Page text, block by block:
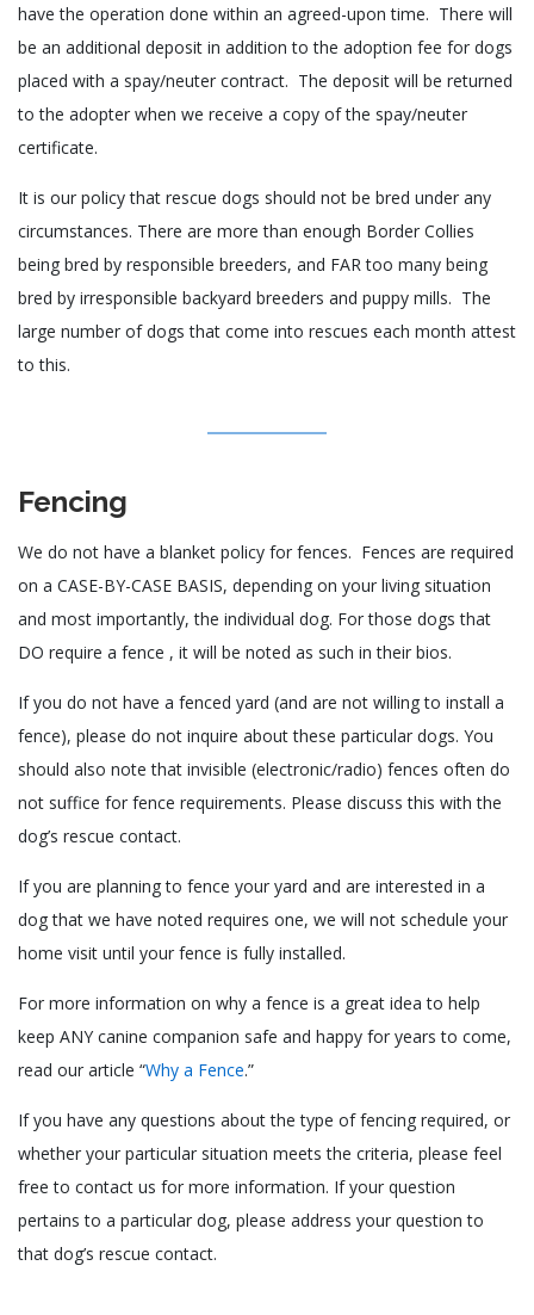
have the operation done within an agreed-upon time. There will
be an additional deposit in addition to the adoption fee for dogs
placed with a spay/neuter contract. The deposit will be returned
to the adopter when we receive a copy of the spay/neuter
certificate.
It is our policy that rescue dogs should not be bred under any
circumstances. There are more than enough Border Collies
being bred by responsible breeders, and FAR too many being
bred by irresponsible backyard breeders and puppy mills. The
large number of dogs that come into rescues each month attest
to this.
Fencing
We do not have a blanket policy for fences. Fences are required
on a CASE-BY-CASE BASIS, depending on your living situation
and most importantly, the individual dog. For those dogs that
DO require a fence , it will be noted as such in their bios.
If you do not have a fenced yard (and are not willing to install a
fence), please do not inquire about these particular dogs. You
should also note that invisible (electronic/radio) fences often do
not suffice for fence requirements. Please discuss this with the
dog’s rescue contact.
If you are planning to fence your yard and are interested in a
dog that we have noted requires one, we will not schedule your
home visit until your fence is fully installed.
For more information on why a fence is a great idea to help
keep ANY canine companion safe and happy for years to come,
read our article “Why a Fence.”
If you have any questions about the type of fencing required, or
whether your particular situation meets the criteria, please feel
free to contact us for more information. If your question
pertains to a particular dog, please address your question to
that dog’s rescue contact.